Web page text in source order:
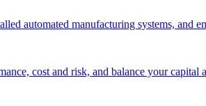
automated manufacturing systems, and
cost and risk, and balance your capital